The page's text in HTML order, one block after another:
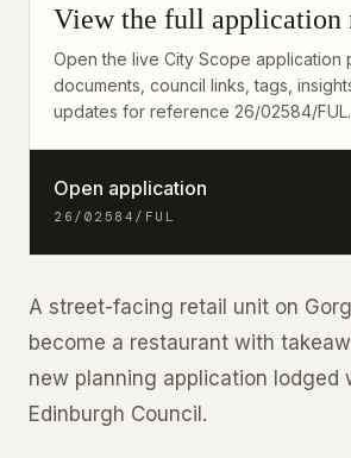
View the full application
Open the live City Scope application
documents, council links, tags,
updates for reference 26/02584/FUL.
Open application
26/02584/FUL
A street-facing retail unit on
become a restaurant with
new planning application lodged
Edinburgh Council.